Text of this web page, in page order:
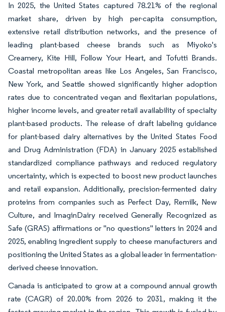
In 2025, the United States captured 78.21% of the regional
market share, driven by high per-capita consumption,
extensive retail distribution networks, and the presence of
leading plant-based cheese brands such as Miyoko's
Creamery, Kite Hill, Follow Your Heart, and Tofutti Brands.
Coastal metropolitan areas like Los Angeles, San Francisco,
New York, and Seattle showed significantly higher adoption
rates due to concentrated vegan and flexitarian populations,
higher income levels, and greater retail availability of specialty
plant-based products. The release of draft labeling guidance
for plant-based dairy alternatives by the United States Food
and Drug Administration (FDA) in January 2025 established
standardized compliance pathways and reduced regulatory
uncertainty, which is expected to boost new product launches
and retail expansion. Additionally, precision-fermented dairy
proteins from companies such as Perfect Day, Remilk, New
Culture, and ImaginDairy received Generally Recognized as
Safe (GRAS) affirmations or "no questions" letters in 2024 and
2025, enabling ingredient supply to cheese manufacturers and
positioning the United States as a global leader in fermentation-
derived cheese innovation.
Canada is anticipated to grow at a compound annual growth
rate (CAGR) of 20.00% from 2026 to 2031, making it the